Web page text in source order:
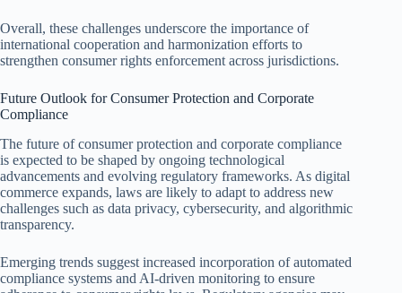
Overall, these challenges underscore the importance of
international cooperation and harmonization efforts to
strengthen consumer rights enforcement across jurisdictions.
Future Outlook for Consumer Protection and Corporate
Compliance
The future of consumer protection and corporate compliance
is expected to be shaped by ongoing technological
advancements and evolving regulatory frameworks. As digital
commerce expands, laws are likely to adapt to address new
challenges such as data privacy, cybersecurity, and algorithmic
transparency.
Emerging trends suggest increased incorporation of automated
compliance systems and AI-driven monitoring to ensure